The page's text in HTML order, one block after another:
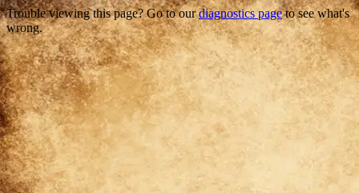
Trouble viewing this page? Go to ourdiagnostics pageto see what's
wrong.